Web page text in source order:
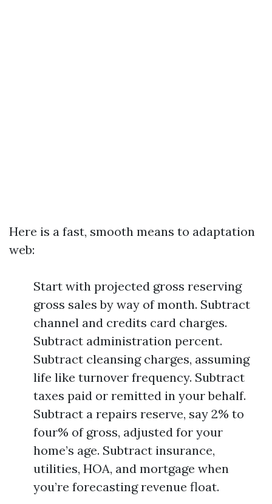
Here is a fast, smooth means to adaptation
web:
Start with projected gross reserving
gross sales by way of month. Subtract
channel and credits card charges.
Subtract administration percent.
Subtract cleansing charges, assuming
life like turnover frequency. Subtract
taxes paid or remitted in your behalf.
Subtract a repairs reserve, say 2% to
four% of gross, adjusted for your
home’s age. Subtract insurance,
utilities, HOA, and mortgage when
you’re forecasting revenue float.